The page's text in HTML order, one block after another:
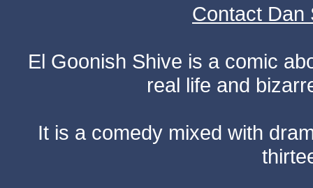
Contact Dan
El Goonish Shive is a comic
real life and
It is a comedy mixed with